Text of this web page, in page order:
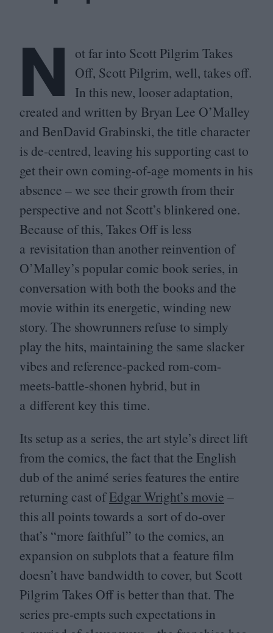
N
ot far into Scott Pilgrim Takes
Off, Scott Pilgrim, well, takes off.
In this new, looser adaptation,
created and written by Bryan Lee O’Malley
and BenDavid Grabinski, the title character
is de-centred, leaving his supporting cast to
get their own coming-of-age moments in his
absence – we see their growth from their
perspective and not Scott’s blinkered one.
Because of this, Takes Off is less
a revisitation than another reinvention of
O’Malley’s popular comic book series, in
conversation with both the books and the
movie within its energetic, winding new
story. The showrunners refuse to simply
play the hits, maintaining the same slacker
vibes and reference-packed rom-com-
meets-battle-shonen hybrid, but in
a different key this time.
Its setup as a series, the art style’s direct lift
from the comics, the fact that the English
dub of the animé series features the entire
returning cast ofEdgar Wright’s movie –
this all points towards a sort of do-over
that’s “more faithful” to the comics, an
expansion on subplots that a feature film
doesn’t have bandwidth to cover, but Scott
Pilgrim Takes Off is better than that. The
series pre-empts such expectations in